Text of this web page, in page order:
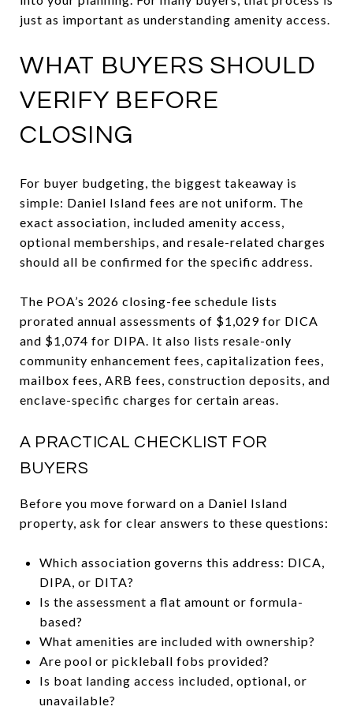
just as important as understanding amenity access.
WHAT BUYERS SHOULD
VERIFY BEFORE
CLOSING
For buyer budgeting, the biggest takeaway is
simple: Daniel Island fees are not uniform. The
exact association, included amenity access,
optional memberships, and resale-related charges
should all be confirmed for the specific address.
The POA’s 2026 closing-fee schedule lists
prorated annual assessments of $1,029 for DICA
and $1,074 for DIPA. It also lists resale-only
community enhancement fees, capitalization fees,
mailbox fees, ARB fees, construction deposits, and
enclave-specific charges for certain areas.
A PRACTICAL CHECKLIST FOR
BUYERS
Before you move forward on a Daniel Island
property, ask for clear answers to these questions:
Which association governs this address: DICA,
DIPA, or DITA?
Is the assessment a flat amount or formula-
based?
What amenities are included with ownership?
Are pool or pickleball fobs provided?
Is boat landing access included, optional, or
unavailable?